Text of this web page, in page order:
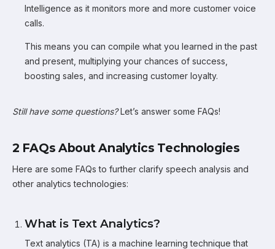
Intelligence as it monitors more and more customer voice
calls.
This means you can compile what you learned in the past
and present, multiplying your chances of success,
boosting sales, and increasing customer loyalty.
Still have some questions?Let’s answer some FAQs!
2 FAQs About Analytics Technologies
Here are some FAQs to further clarify speech analysis and
other analytics technologies:
What is Text Analytics?
Text analytics (TA) is a machine learning technique that